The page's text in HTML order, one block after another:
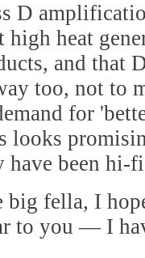
D
high heat
and that
too, not to
for
looks
been hi-
big fella, I
to you — I